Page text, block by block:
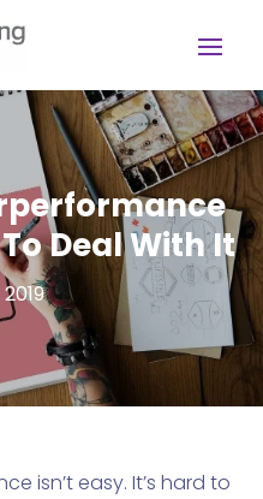
Deal With It
isn’t easy. It’s hard to